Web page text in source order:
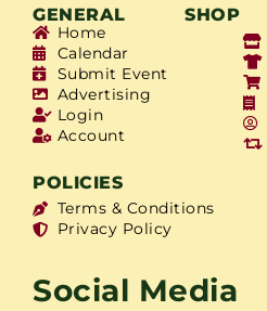
GENERAL SHOP
Home
Calendar
Submit Event
Advertising
Login
Account
POLICIES
Terms & Conditions
Privacy Policy
Social Media